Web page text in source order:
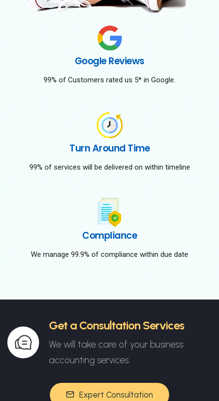
Google Reviews
99% of Customers rated us 5* in Google.
Turn Around Time
99% of services will be delivered on within timeline
Compliance
We manage 99.9% of compliance within due date
Get a Consultation Services
We will take care of your business
accounting services.
Expert Consultation